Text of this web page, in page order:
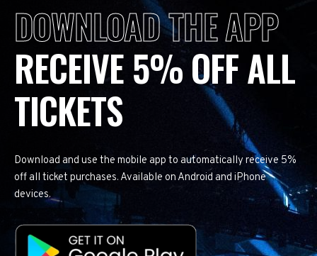
DOWNLOAD THE APP
RECEIVE 5% OFF ALL
TICKETS
Download and use the mobile app to automatically receive 5%
off all ticket purchases. Available on Android and iPhone
devices.